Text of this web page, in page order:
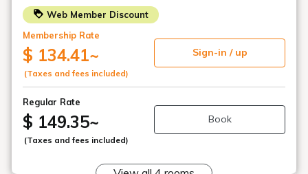
Web Member Discount
Membership Rate
$ 134.41~
(Taxes and fees included)
Sign-in / up
Regular Rate
$ 149.35~
(Taxes and fees included)
Book